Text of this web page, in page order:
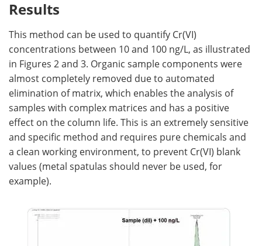
Results
This method can be used to quantify Cr(VI)
concentrations between 10 and 100 ng/L, as illustrated
in Figures 2 and 3. Organic sample components were
almost completely removed due to automated
elimination of matrix, which enables the analysis of
samples with complex matrices and has a positive
effect on the column life. This is an extremely sensitive
and specific method and requires pure chemicals and
a clean working environment, to prevent Cr(VI) blank
values (metal spatulas should never be used, for
example).